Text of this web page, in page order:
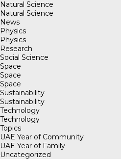
Natural Science
Natural Science
News
Physics
Physics
Research
Social Science
Space
Space
Space
Sustainability
Sustainability
Technology
Technology
Topics
UAE Year of Community
UAE Year of Family
Uncategorized